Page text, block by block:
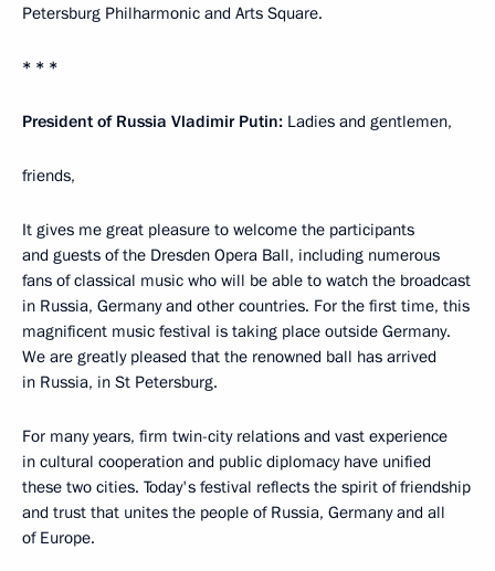
Petersburg Philharmonic and Arts Square.
* * *
President of Russia Vladimir Putin: Ladies and gentlemen,
friends,
It gives me great pleasure to welcome the participants
and guests of the Dresden Opera Ball, including numerous
fans of classical music who will be able to watch the broadcast
in Russia, Germany and other countries. For the first time, this
magnificent music festival is taking place outside Germany.
We are greatly pleased that the renowned ball has arrived
in Russia, in St Petersburg.
For many years, firm twin-city relations and vast experience
in cultural cooperation and public diplomacy have unified
these two cities. Today's festival reflects the spirit of friendship
and trust that unites the people of Russia, Germany and all
of Europe.